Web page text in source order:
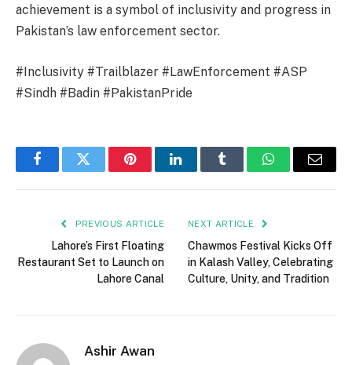
achievement is a symbol of inclusivity and progress in
Pakistan’s law enforcement sector.
#Inclusivity #Trailblazer #LawEnforcement #ASP
#Sindh #Badin #PakistanPride
FacebookTwitter PinterestLinkedInTumblr WhatsAppEmail
PREVIOUS ARTICLE
Lahore’s First Floating
Restaurant Set to Launch on
Lahore Canal
NEXT ARTICLE
Chawmos Festival Kicks Off
in Kalash Valley, Celebrating
Culture, Unity, and Tradition
Ashir Awan